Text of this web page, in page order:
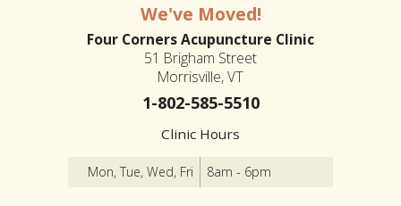
We've Moved!
Four Corners Acupuncture Clinic
51 Brigham Street
Morrisville, VT
1-802-585-5510
Clinic Hours
Mon, Tue, Wed, Fri 8am - 6pm